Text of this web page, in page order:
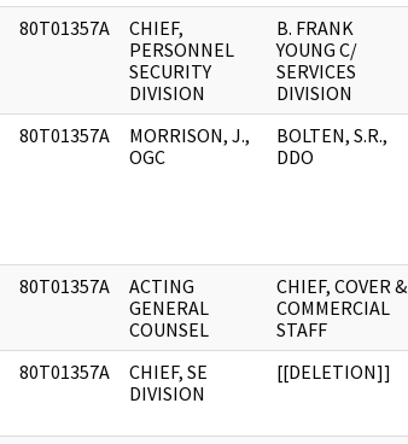
80T01357A
CHIEF,
PERSONNEL
SECURITY
DIVISION
B. FRANK
YOUNG C/
SERVICES
DIVISION
80T01357A
MORRISON, J.,
OGC
BOLTEN, S.R.,
DDO
80T01357A
ACTING
GENERAL
COUNSEL
CHIEF, COVER &
COMMERCIAL
STAFF
80T01357A
CHIEF, SE
DIVISION
[[DELETION]]